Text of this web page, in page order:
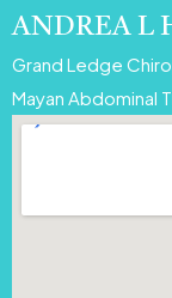
ANDREA L
Grand Ledge
Mayan Abdominal